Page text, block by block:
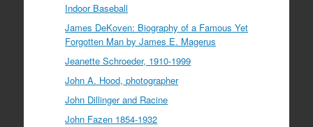
Indoor Baseball
James DeKoven: Biography of a Famous Yet
Forgotten Man by James E. Magerus
Jeanette Schroeder, 1910-1999
John A. Hood, photographer
John Dillinger and Racine
John Fazen 1854-1932